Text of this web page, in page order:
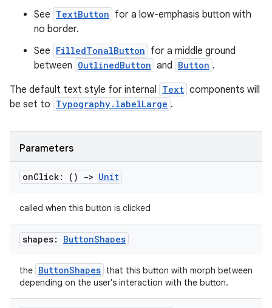
See TextButton for a low-emphasis button with
no border.
See FilledTonalButton for a middle ground
between OutlinedButton and Button .
The default text style for internal Text components will
be set to Typography.labelLarge .
Parameters
onClick: () -> Unit
called when this button is clicked
shapes: ButtonShapes
the ButtonShapes that this button with morph between
depending on the user's interaction with the button.